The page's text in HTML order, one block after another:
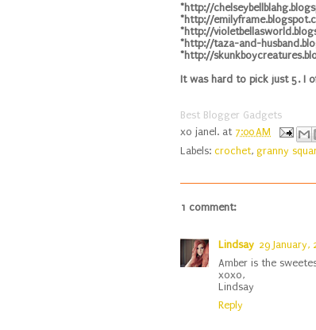
*http://
*http://
*http://
*http://taza-and-
*http://
It was hard to pick just 5. I
Best Blogger Gadgets
xo janel. at 7:00 AM
Labels: crochet, granny
1 comment:
Lindsay 29 January,
Amber is the
xoxo,
Lindsay
Reply